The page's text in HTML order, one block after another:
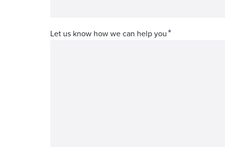
Let us know how we can help you*